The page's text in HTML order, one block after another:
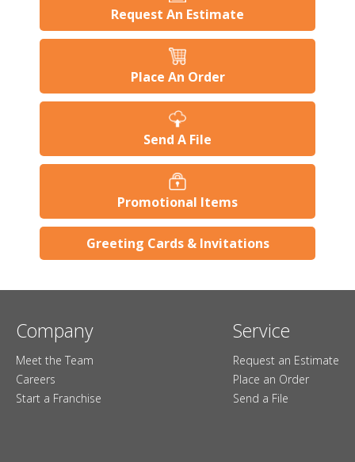
Request An Estimate
Place An Order
Send A File
Promotional Items
Greeting Cards & Invitations
Company
Meet the Team
Careers
Start a Franchise
Service
Request an Estimate
Place an Order
Send a File